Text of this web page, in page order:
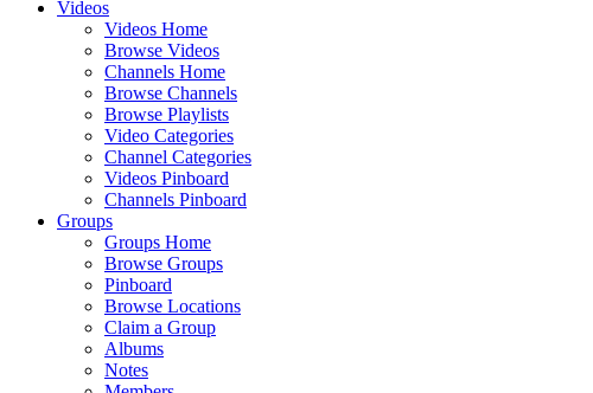
Videos
Videos Home
Browse Videos
Channels Home
Browse Channels
Browse Playlists
Video Categories
Channel Categories
Videos Pinboard
Channels Pinboard
Groups
Groups Home
Browse Groups
Pinboard
Browse Locations
Claim a Group
Albums
Notes